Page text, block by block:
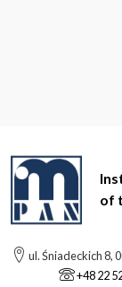
of
ul. Śniadeckich 8,
+48 22